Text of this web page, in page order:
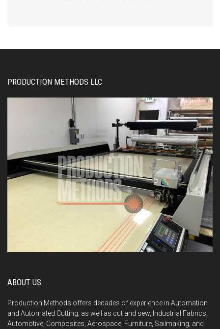
PRODUCTION METHODS LLC
ABOUT US
Production Methods offers decades of experience in Automation
and Automated Cutting, as well as cut and sew, Industrial Fabrics,
Automotive, Composites, Aerospace, Furniture, Sailmaking, and